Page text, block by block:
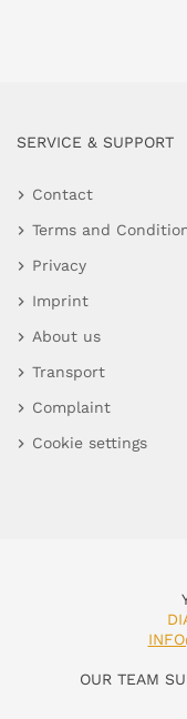
SERVICE & SUPPORT
Contact
Terms and
Privacy
Imprint
About us
Transport
Complaint
Cookie settings
OUR TEAM